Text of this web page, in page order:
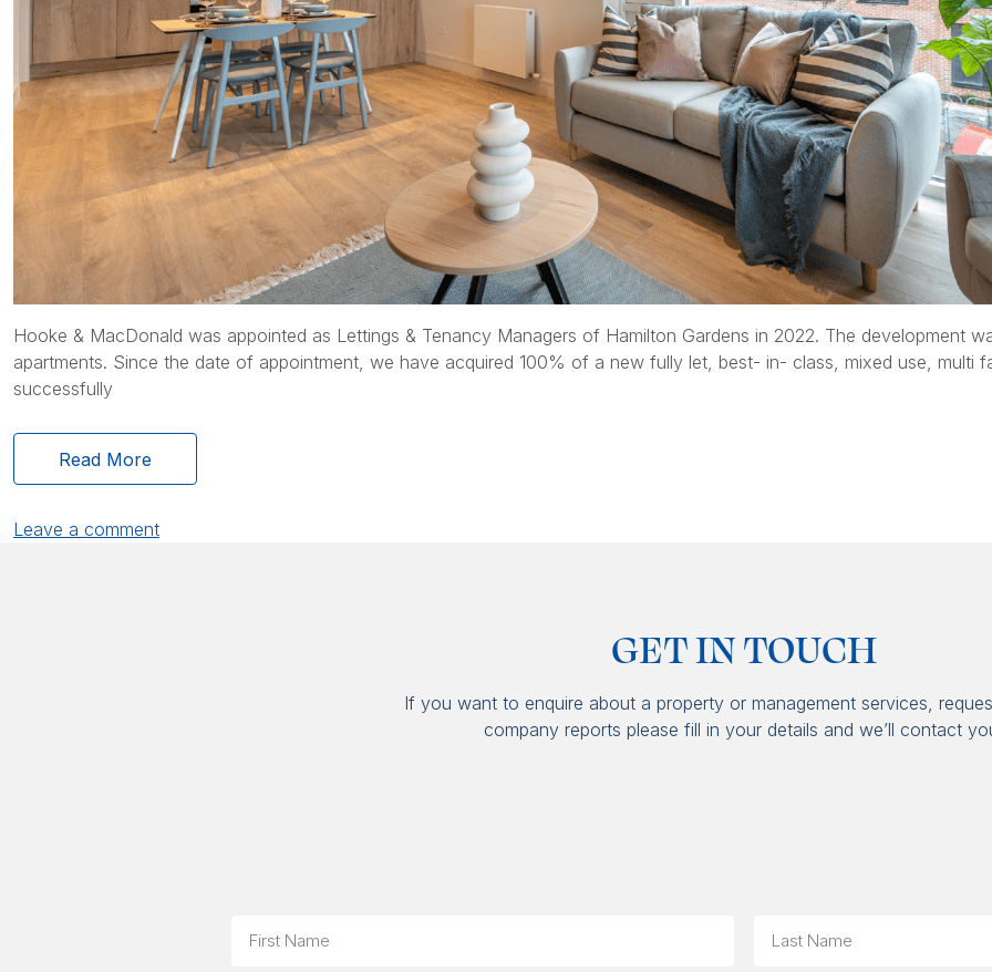
Hooke & MacDonald was appointed as Lettings & Tenancy Managers of Hamilton Gardens in 2022. The development
apartments. Since the date of appointment, we have acquired 100% of a new fully let, best- in- class, mixed use, multi
successfully
Read More
Leave a comment
GET IN TOUCH
If you want to enquire about a property or management services,
company reports please fill in your details and we’ll contact